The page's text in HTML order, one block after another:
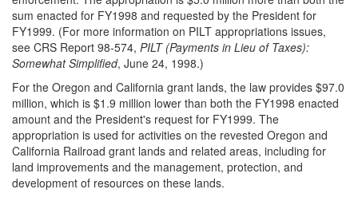
sum enacted for FY1998 and requested by the President for
FY1999. (For more information on PILT appropriations issues,
see CRS Report 98-574, PILT (Payments in Lieu of Taxes):
Somewhat Simplified, June 24, 1998.)
For the Oregon and California grant lands, the law provides $97.0
million, which is $1.9 million lower than both the FY1998 enacted
amount and the President's request for FY1999. The
appropriation is used for activities on the revested Oregon and
California Railroad grant lands and related areas, including for
land improvements and the management, protection, and
development of resources on these lands.